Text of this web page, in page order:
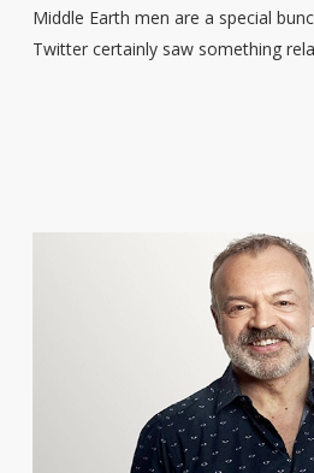
terrible
ex-
Middle Earth men are a special
Twitter certainly saw something